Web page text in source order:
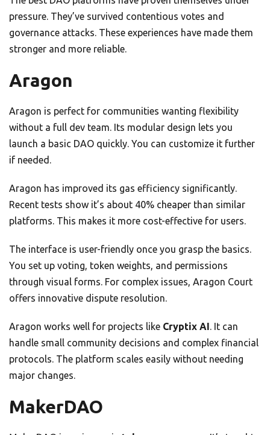
pressure. They’ve survived contentious votes and
governance attacks. These experiences have made them
stronger and more reliable.
Aragon
Aragon is perfect for communities wanting flexibility
without a full dev team. Its modular design lets you
launch a basic DAO quickly. You can customize it further
if needed.
Aragon has improved its gas efficiency significantly.
Recent tests show it’s about 40% cheaper than similar
platforms. This makes it more cost-effective for users.
The interface is user-friendly once you grasp the basics.
You set up voting, token weights, and permissions
through visual forms. For complex issues, Aragon Court
offers innovative dispute resolution.
Aragon works well for projects like Cryptix AI. It can
handle small community decisions and complex financial
protocols. The platform scales easily without needing
major changes.
MakerDAO